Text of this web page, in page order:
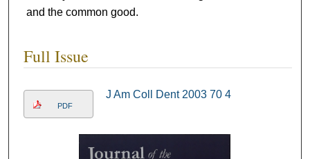
and the common good.
Full Issue
PDF
J Am Coll Dent 2003 70 4